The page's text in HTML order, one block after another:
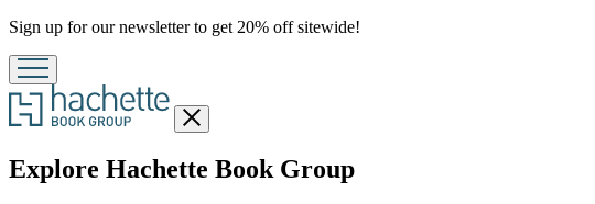
Promotion
Sign up for our newsletter to get 20% off sitewide!
Close
menu
Explore Hachette Book Groupmenu